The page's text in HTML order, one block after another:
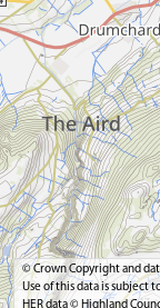
© Crown Copyright and
Use of this data is subject
HER data © Highland